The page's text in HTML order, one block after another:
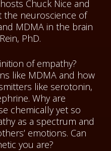
Chuck Nice and
the neuroscience of
MDMA in the brain
PhD.
of empathy?
like MDMA and how
like serotonin,
Why are
chemically yet so
as a spectrum and
emotions. Can
you are?